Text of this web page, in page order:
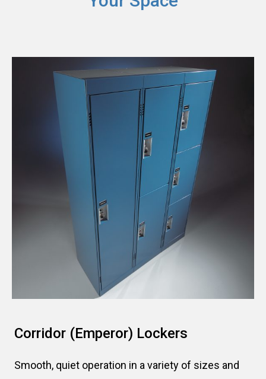
Corridor (Emperor) Lockers
Smooth, quiet operation in a variety of sizes and